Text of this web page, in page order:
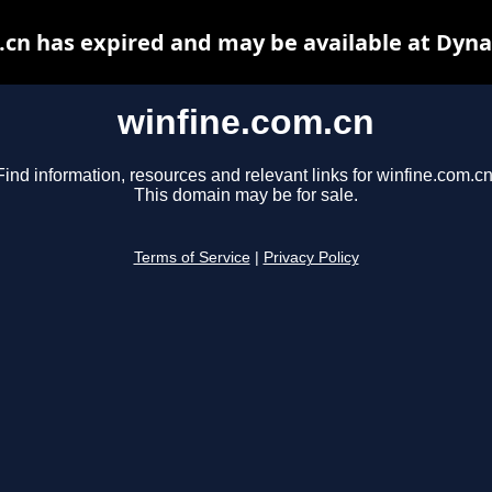
winfine.com.cn
information, resources and relevant links for
This domain may be for sale.
Terms of Service Privacy Policy
has expired and may be available at